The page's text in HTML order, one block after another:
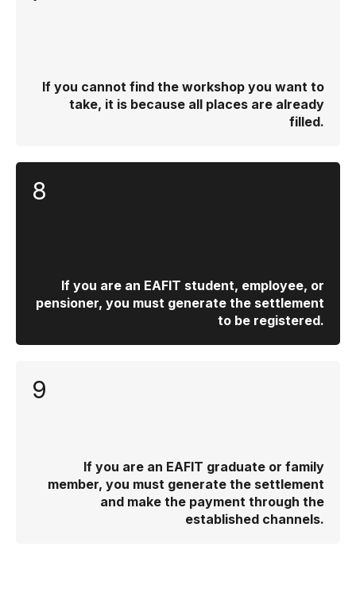
If you cannot find the workshop you want to
take, it is because all places are already
filled.
8
If you are an EAFIT student, employee, or
pensioner, you must generate the settlement
to be registered.
9
If you are an EAFIT graduate or family
member, you must generate the settlement
and make the payment through the
established channels.